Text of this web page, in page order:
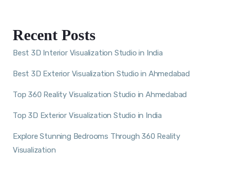
Recent Posts
Best 3D Interior Visualization Studio in India
Best 3D Exterior Visualization Studio in Ahmedabad
Top 360 Reality Visualization Studio in Ahmedabad
Top 3D Exterior Visualization Studio in India
Explore Stunning Bedrooms Through 360 Reality
Visualization